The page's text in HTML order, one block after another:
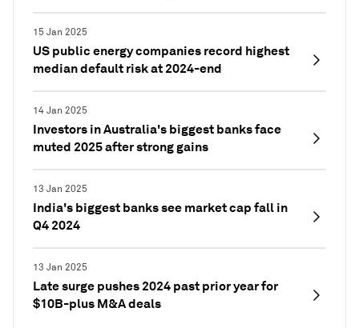
15 Jan 2025
US public energy companies record highest
median default risk at 2024-end
14 Jan 2025
Investors in Australia's biggest banks face
muted 2025 after strong gains
13 Jan 2025
India's biggest banks see market cap fall in
Q4 2024
13 Jan 2025
Late surge pushes 2024 past prior year for
$10B-plus M&A deals